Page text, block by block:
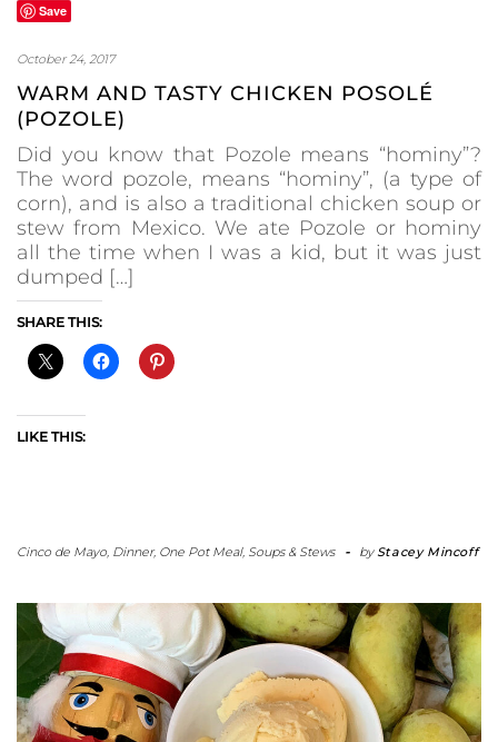
Save
October 24, 2017
WARM AND TASTY CHICKEN POSOLÉ
(POZOLE)
Did you know that Pozole means “hominy”?
The word pozole, means “hominy”, (a type of
corn), and is also a traditional chicken soup or
stew from Mexico. We ate Pozole or hominy
all the time when I was a kid, but it was just
dumped […]
SHARE THIS:
LIKE THIS:
Cinco de Mayo, Dinner, One Pot Meal, Soups & Stews - by Stacey Mincoff